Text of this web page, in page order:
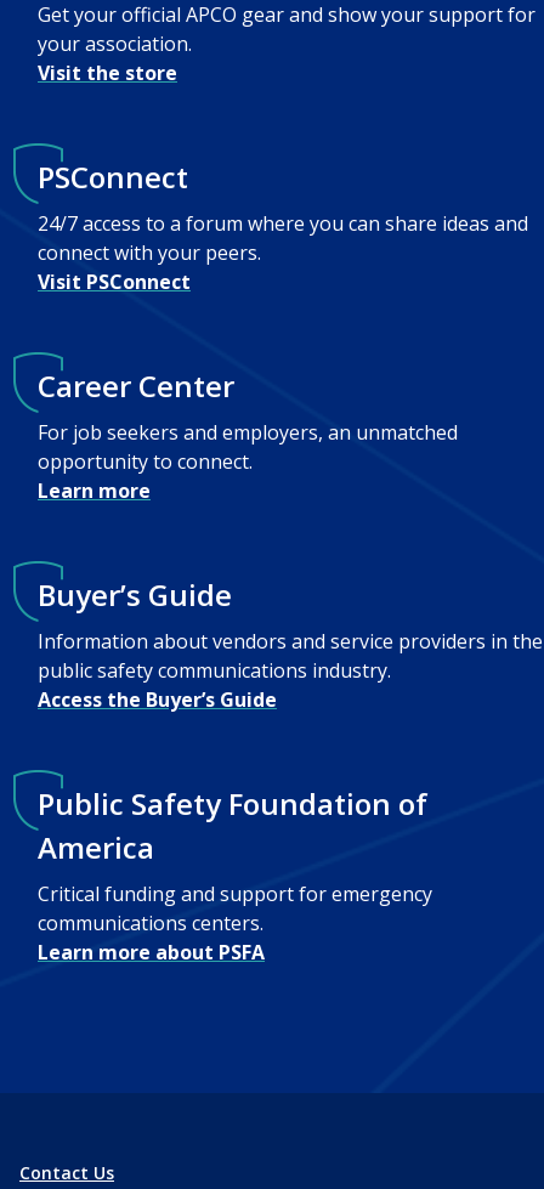
Get your official APCO gear and show your support for
your association.
Visit the store
PSConnect
24/7 access to a forum where you can share ideas and
connect with your peers.
Visit PSConnect
Career Center
For job seekers and employers, an unmatched
opportunity to connect.
Learn more
Buyer’s Guide
Information about vendors and service providers in the
public safety communications industry.
Access the Buyer’s Guide
Public Safety Foundation of
America
Critical funding and support for emergency
communications centers.
Learn more about PSFA
Contact Us